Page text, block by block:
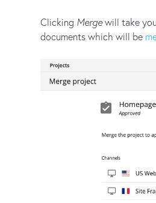
Clicking Mergewill take
documents which will be